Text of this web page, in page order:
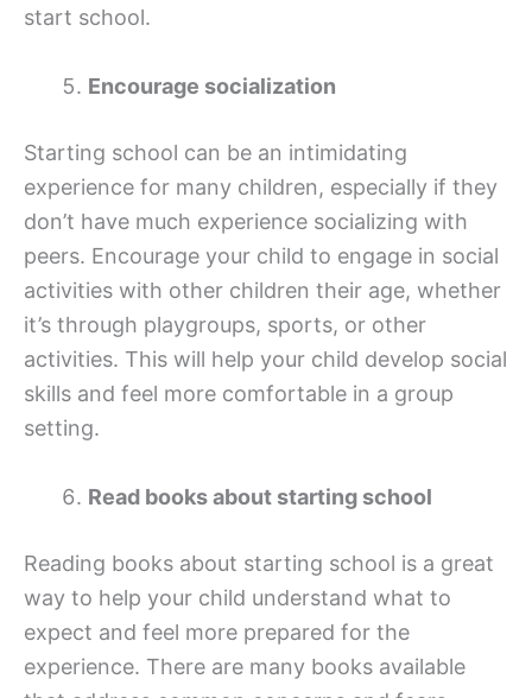
start school.
Encourage socialization
Starting school can be an intimidating
experience for many children, especially if they
don’t have much experience socializing with
peers. Encourage your child to engage in social
activities with other children their age, whether
it’s through playgroups, sports, or other
activities. This will help your child develop social
skills and feel more comfortable in a group
setting.
Read books about starting school
Reading books about starting school is a great
way to help your child understand what to
expect and feel more prepared for the
experience. There are many books available